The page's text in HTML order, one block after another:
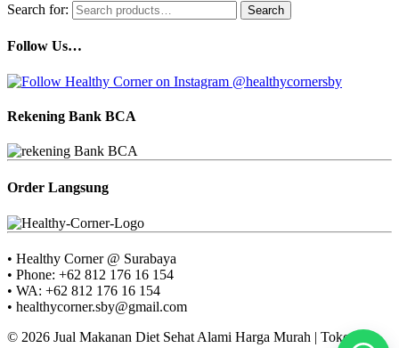
Search for: Search
Follow Us…
Rekening Bank BCA
Order Langsung
• Healthy Corner @ Surabaya
• Phone: +62 812 176 16 154
• WA: +62 812 176 16 154
• healthycorner.sby@gmail.com
© 2026 Jual Makanan Diet Sehat Alami Harga Murah | Toko